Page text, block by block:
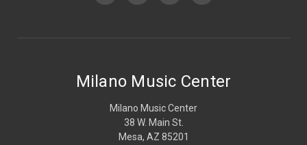
Milano Music Center
Milano Music Center
38 W. Main St.
Mesa, AZ 85201